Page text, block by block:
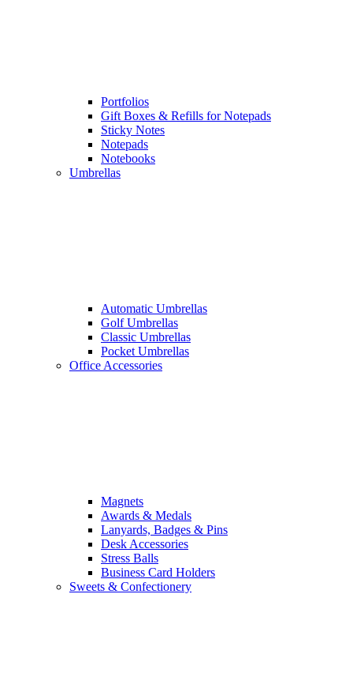
Portfolios
Gift Boxes & Refills for Notepads
Sticky Notes
Notepads
Notebooks
Umbrellas
Automatic Umbrellas
Golf Umbrellas
Classic Umbrellas
Pocket Umbrellas
Office Accessories
Magnets
Awards & Medals
Lanyards, Badges & Pins
Desk Accessories
Stress Balls
Business Card Holders
Sweets & Confectionery